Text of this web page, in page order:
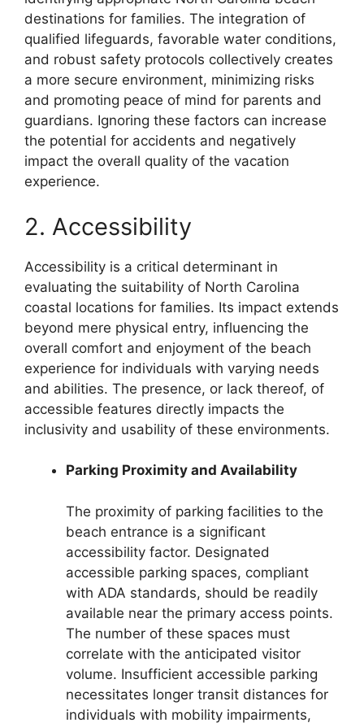
destinations for families. The integration of
qualified lifeguards, favorable water conditions,
and robust safety protocols collectively creates
a more secure environment, minimizing risks
and promoting peace of mind for parents and
guardians. Ignoring these factors can increase
the potential for accidents and negatively
impact the overall quality of the vacation
experience.
2. Accessibility
Accessibility is a critical determinant in
evaluating the suitability of North Carolina
coastal locations for families. Its impact extends
beyond mere physical entry, influencing the
overall comfort and enjoyment of the beach
experience for individuals with varying needs
and abilities. The presence, or lack thereof, of
accessible features directly impacts the
inclusivity and usability of these environments.
Parking Proximity and Availability
The proximity of parking facilities to the
beach entrance is a significant
accessibility factor. Designated
accessible parking spaces, compliant
with ADA standards, should be readily
available near the primary access points.
The number of these spaces must
correlate with the anticipated visitor
volume. Insufficient accessible parking
necessitates longer transit distances for
individuals with mobility impairments,